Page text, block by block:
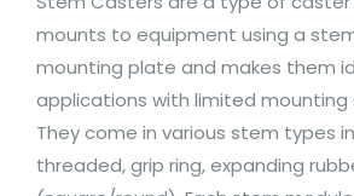
mounts to equipment using a
mounting plate and makes them
applications with limited mounting
They come in various stem types
threaded, grip ring, expanding